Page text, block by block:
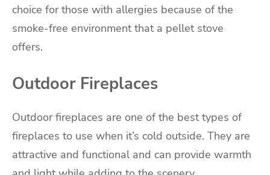
choice for those with allergies because of the
smoke-free environment that a pellet stove
offers.
Outdoor Fireplaces
Outdoor fireplaces are one of the best types of
fireplaces to use when it’s cold outside. They are
attractive and functional and can provide warmth